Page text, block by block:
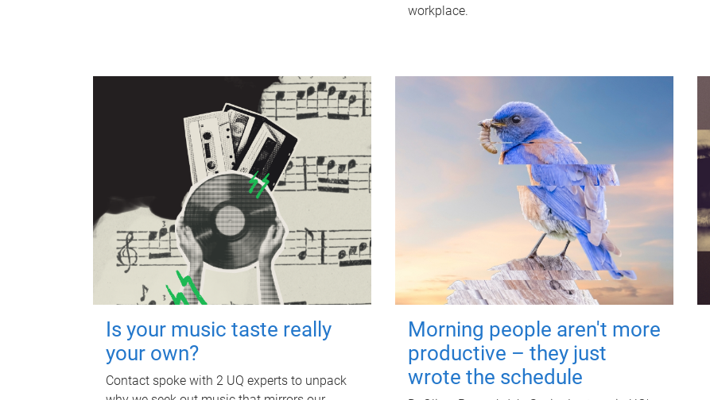
workplace.
Is your music taste really
your own?
Contact spoke with 2 UQ experts to unpack
Morning people aren't more
productive – they just
wrote the schedule